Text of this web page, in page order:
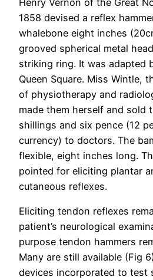
1858 devised a reflex
whalebone eight inches
grooved spherical metal
striking ring. It was adapted
Queen Square. Miss Wintle,
of physiotherapy and
made them herself and sold
shillings and six pence (12
currency) to doctors. The
flexible, eight inches long.
pointed for eliciting plantar
cutaneous reflexes.
Eliciting tendon reflexes
patient’s neurological
purpose tendon hammers
Many are still available (Fig
devices incorporated to test